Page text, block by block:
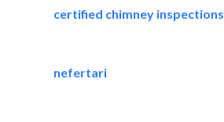
certified chimney inspections
nefertari